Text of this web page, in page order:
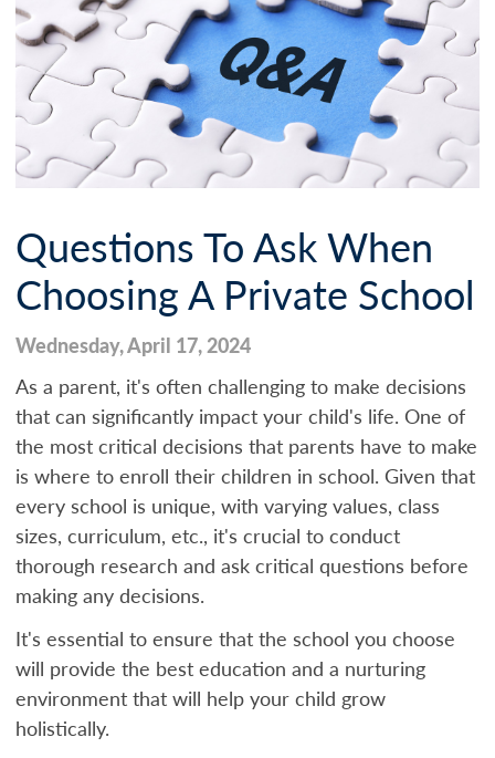
Questions To Ask When
Choosing A Private School
Wednesday, April 17, 2024
As a parent, it's often challenging to make decisions
that can significantly impact your child's life. One of
the most critical decisions that parents have to make
is where to enroll their children in school. Given that
every school is unique, with varying values, class
sizes, curriculum, etc., it's crucial to conduct
thorough research and ask critical questions before
making any decisions.
It's essential to ensure that the school you choose
will provide the best education and a nurturing
environment that will help your child grow
holistically.